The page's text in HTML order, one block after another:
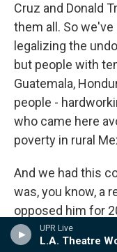
UPR Live
L.A. Theatre
Cruz and Donald
them all. So
legalizing the
but people with
Guatemala,
people -
who came here
poverty in rural
And we had this
was, you know, a
opposed him for
community
have is illiteracy.